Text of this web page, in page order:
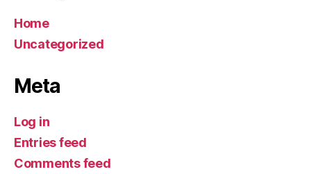
Home
Uncategorized
Meta
Log in
Entries feed
Comments feed